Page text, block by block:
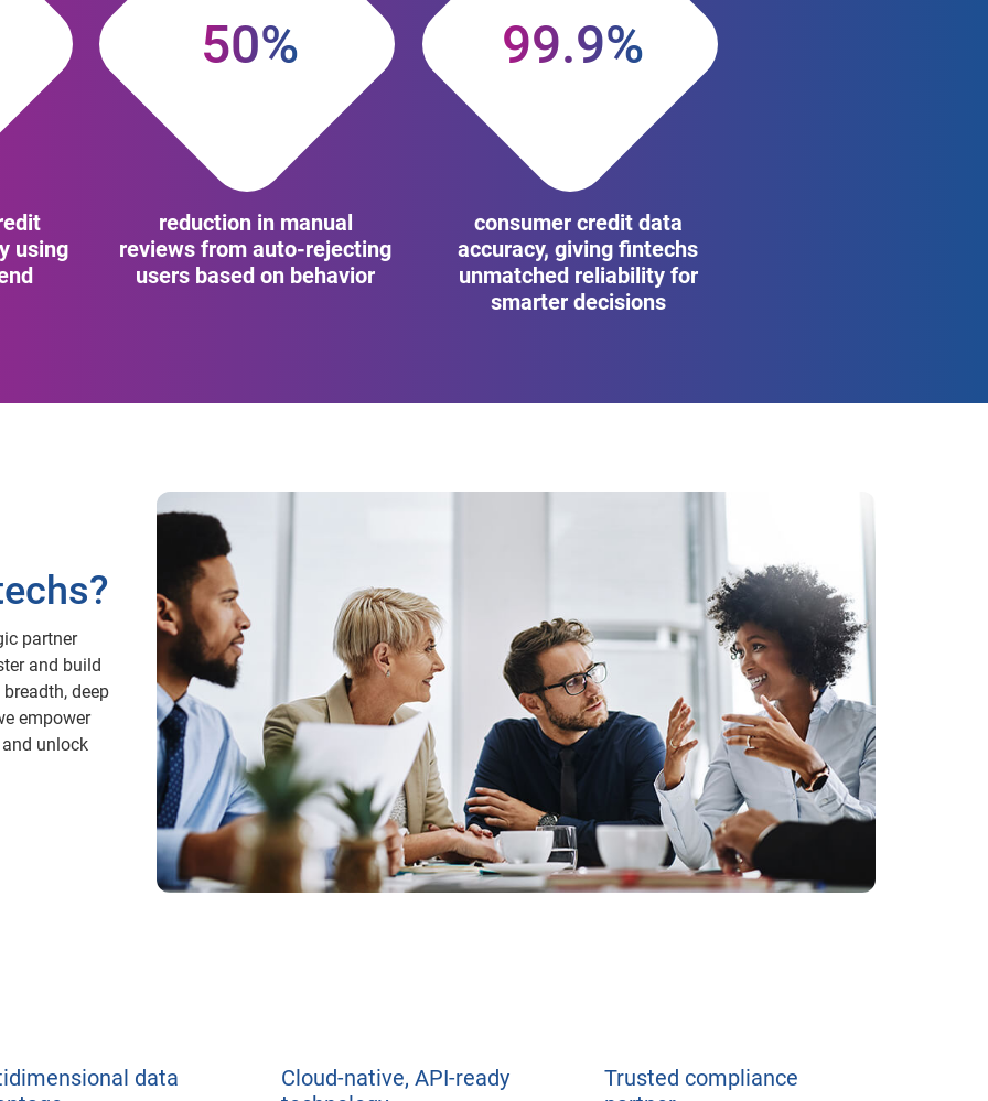
using
50%
reduction in manual
reviews from auto-rejecting
users based on behavior
99.9%
consumer credit data
accuracy, giving fintechs
unmatched reliability for
smarter decisions
partner
and build
deep
empower
unlock
data
Cloud-native, API-ready
Trusted compliance